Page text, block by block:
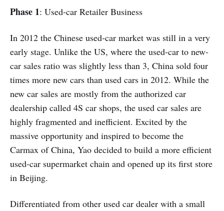
Phase 1: Used-car Retailer Business
In 2012 the Chinese used-car market was still in a very
early stage. Unlike the US, where the used-car to new-
car sales ratio was slightly less than 3, China sold four
times more new cars than used cars in 2012. While the
new car sales are mostly from the authorized car
dealership called 4S car shops, the used car sales are
highly fragmented and inefficient. Excited by the
massive opportunity and inspired to become the
Carmax of China, Yao decided to build a more efficient
used-car supermarket chain and opened up its first store
in Beijing.
Differentiated from other used car dealer with a small